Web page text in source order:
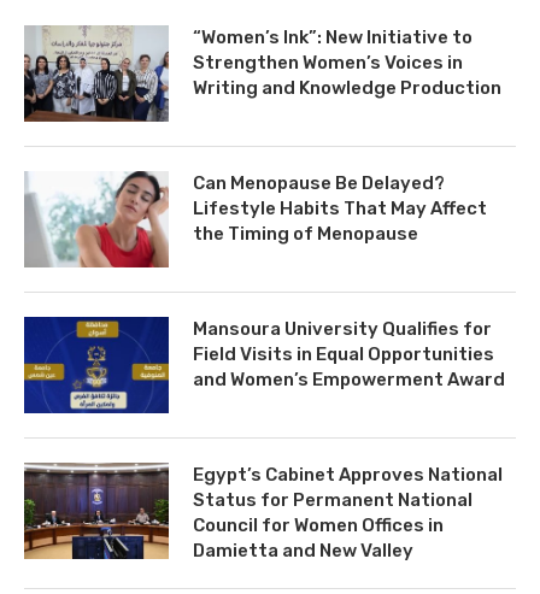
“Women’s Ink”: New Initiative to
Strengthen Women’s Voices in
Writing and Knowledge Production
Can Menopause Be Delayed?
Lifestyle Habits That May Affect
the Timing of Menopause
Mansoura University Qualifies for
Field Visits in Equal Opportunities
and Women’s Empowerment Award
Egypt’s Cabinet Approves National
Status for Permanent National
Council for Women Offices in
Damietta and New Valley